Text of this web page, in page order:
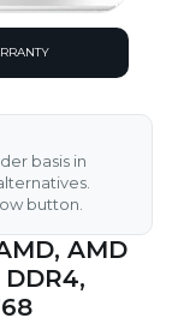
basis in
button.
AMD